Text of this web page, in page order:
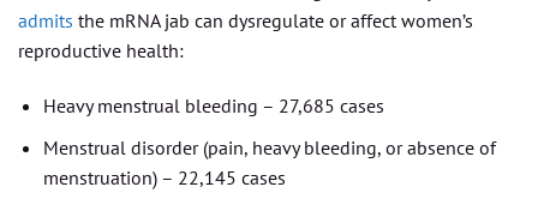
admits the mRNA jab can dysregulate or affect women’s
reproductive health:
Heavy menstrual bleeding – 27,685 cases
Menstrual disorder (pain, heavy bleeding, or absence of
menstruation) – 22,145 cases